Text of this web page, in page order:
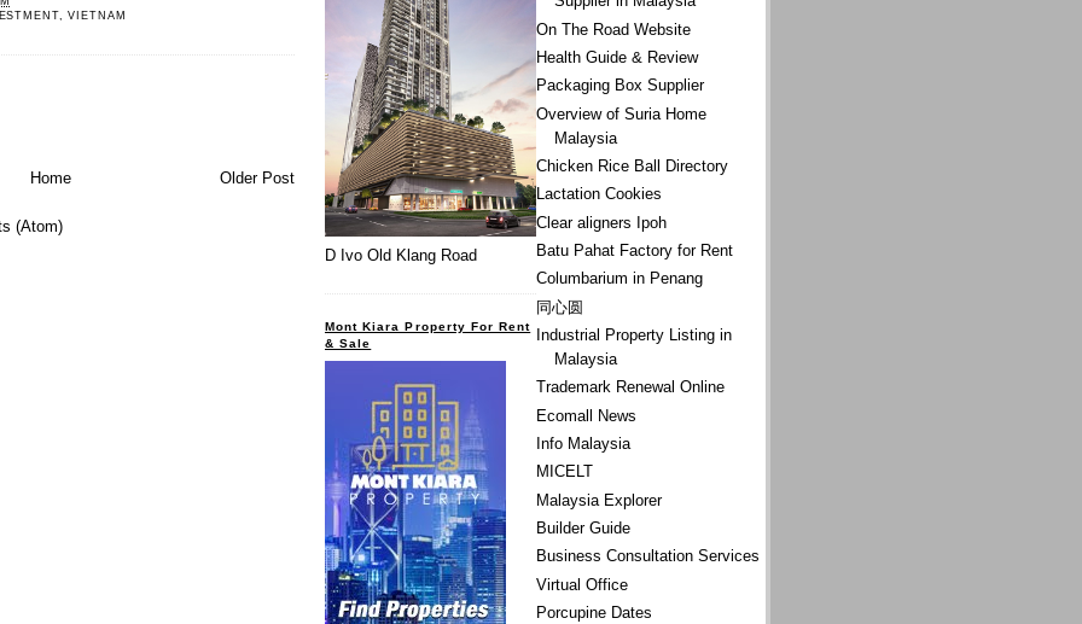
,VIETNAM
Older Post
Home
(Atom)
On The Road Website
Health Guide & Review
Packaging Box Supplier
Overview of Suria Home
Malaysia
Chicken Rice Ball Directory
Lactation Cookies
Clear aligners Ipoh
Batu Pahat Factory for Rent
Columbarium in Penang
同心圆
Industrial Property Listing in
Malaysia
Trademark Renewal Online
Ecomall News
Info Malaysia
MICELT
Malaysia Explorer
Builder Guide
Business Consultation Services
Virtual Office
Porcupine Dates
D Ivo Old Klang Road
Mont Kiara Property For Rent
& Sale